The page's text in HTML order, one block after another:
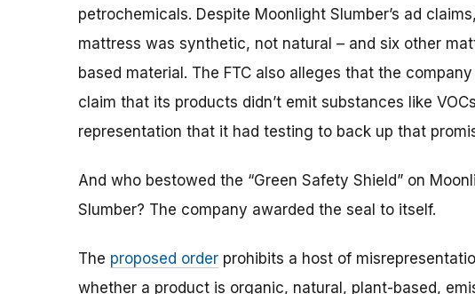
petrochemicals. Despite Moonlight Slumber’s ad
mattress was synthetic, not natural – and six other
based material. The FTC also alleges that the
claim that its products didn’t emit substances like
representation that it had testing to back up that
And who bestowed the “Green Safety Shield” on
Slumber? The company awarded the seal to itself.
The proposed order prohibits a host of
whether a product is organic, natural, plant-based,